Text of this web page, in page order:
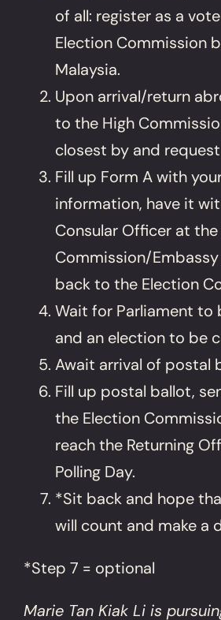
of all: register as a
Election Commission
Malaysia.
Upon arrival/return
to the High
closest by and
Fill up Form A with
information, have it
Consular Officer at the
Commission/
back to the Election
Wait for Parliament to
and an election to be
Await arrival of postal
Fill up postal ballot,
the Election
reach the Returning
Polling Day.
*Sit back and hope
will count and make a
*Step 7 = optional
Marie Tan Kiak Li is